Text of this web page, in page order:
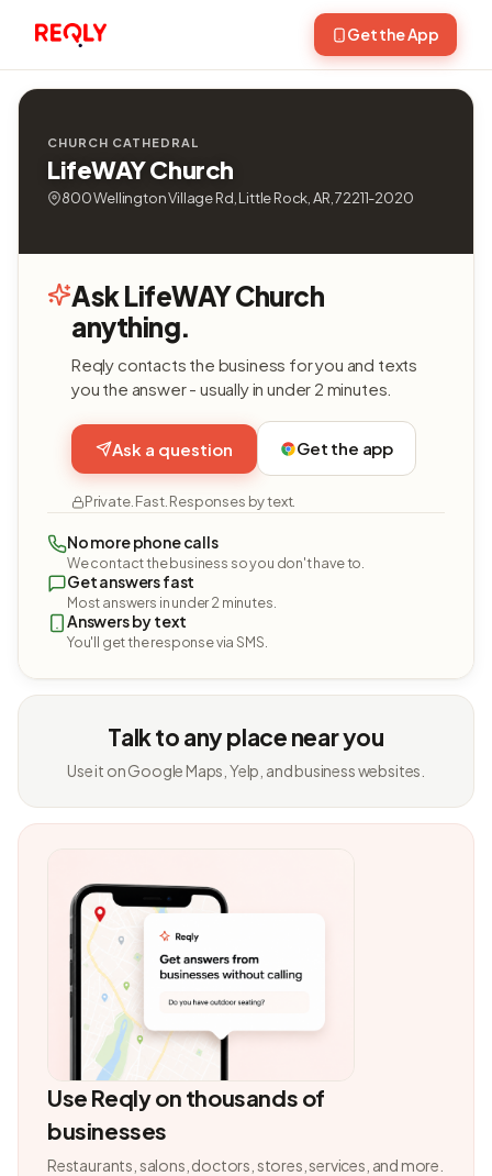
Get the App
CHURCH CATHEDRAL
LifeWAY Church
800 Wellington Village Rd, Little Rock, AR, 72211-2020
Ask LifeWAY Church
anything.
Reqly contacts the business for you and texts
you the answer - usually in under 2 minutes.
Ask a question Get the app
Private. Fast. Responses by text.
No more phone calls
We contact the business so you don't have to.
Get answers fast
Most answers in under 2 minutes.
Answers by text
You'll get the response via SMS.
Talk to any place near you
Use it on Google Maps, Yelp, and business websites.
Use Reqly on thousands of
businesses
Restaurants, salons, doctors, stores, services, and more.